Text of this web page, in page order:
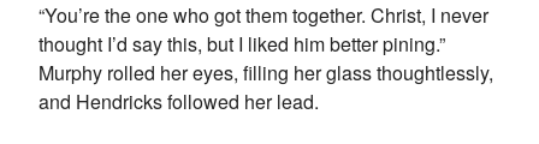
“You’re the one who got them together. Christ, I never
thought I’d say this, but I liked him better pining.”
Murphy rolled her eyes, filling her glass thoughtlessly,
and Hendricks followed her lead.